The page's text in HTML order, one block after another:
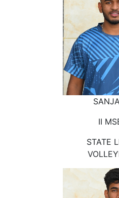
II
STATE